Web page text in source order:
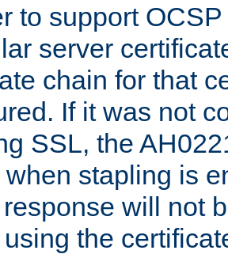
to support
server
chain for that
If it was not
SSL, the
when stapling is
will not
the